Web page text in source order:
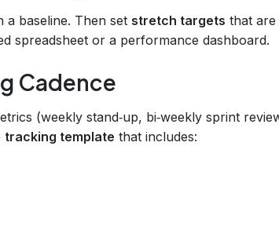
a baseline. Then set stretch targets that are
spreadsheet or a performance dashboard.
Cadence
(weekly stand‑up, bi‑weekly sprint
tracking template that includes: